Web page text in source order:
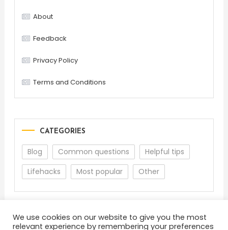
About
Feedback
Privacy Policy
Terms and Conditions
CATEGORIES
Blog Common questions
Helpful tips
Lifehacks
Most popular Other
We use cookies on our website to give you the most
relevant experience by remembering your preferences